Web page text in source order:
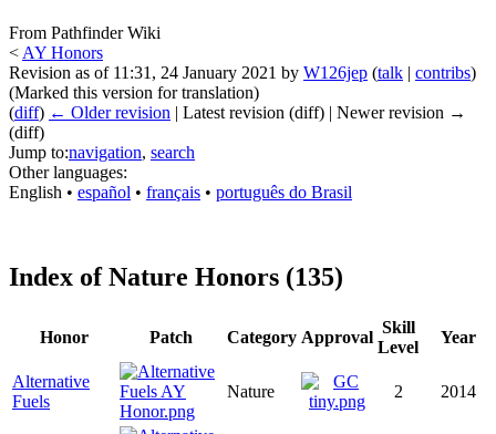
From Pathfinder Wiki
< AY Honors
Revision as of 11:31, 24 January 2021 by W126jep (talk | contribs)
(Marked this version for translation)
(diff) ← Older revision | Latest revision (diff) | Newer revision →
(diff)
Jump to:navigation, search
Other languages:
English • ‎ español • ‎ français • ‎ português do Brasil
Index of Nature Honors (135)
Honor Patch Category Approval
Skill
Level
Year
Alternative
Fuels
Nature 2 2014